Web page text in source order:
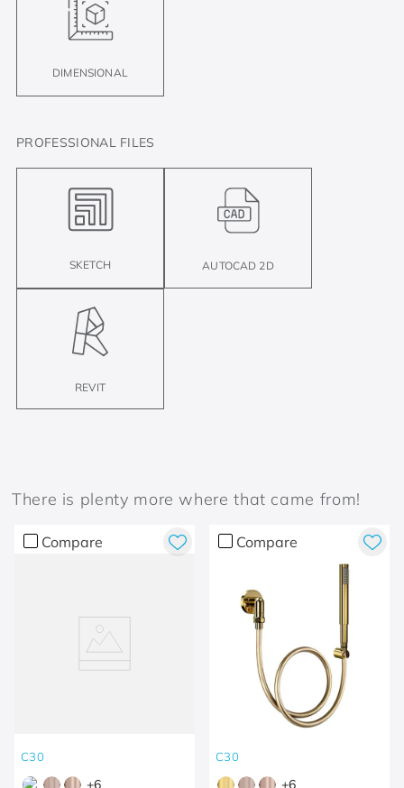
DIMENSIONAL
PROFESSIONAL FILES
SKETCH AUTOCAD 2D
REVIT
There is plenty more where that came from!
Compare
C30
+6
Compare
C30
+6